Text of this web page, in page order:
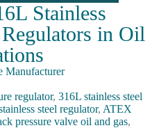
Stainless
in Oil
Manufacturer
regulator,316L stainless steel
steel regulator, ATEX
pressure valve oil and gas,